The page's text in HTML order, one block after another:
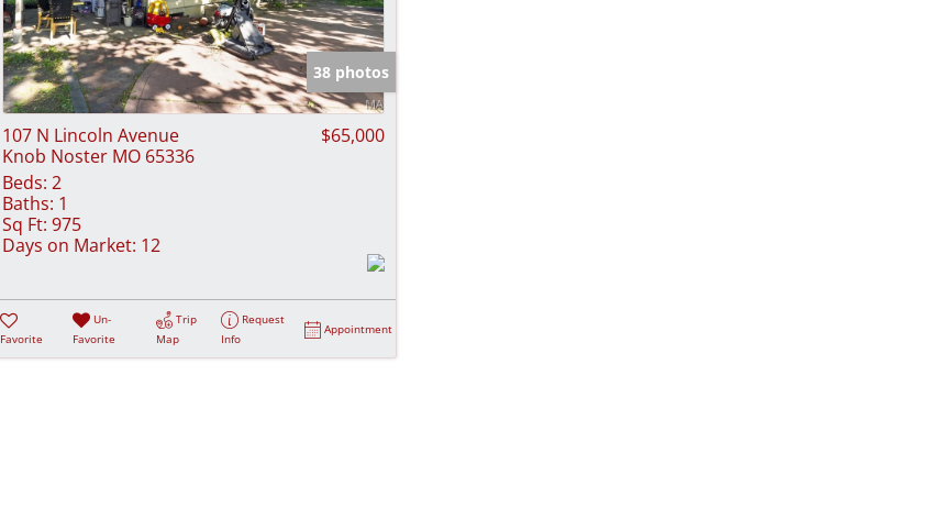
Show only Active Listings
38 photos
107 N Lincoln Avenue
Knob Noster MO 65336
$65,000
Beds: 2
Baths: 1
Sq Ft: 975
Days on Market: 12
Favorite
Un-
Favorite
Trip
Map
Request
Info
Appointment